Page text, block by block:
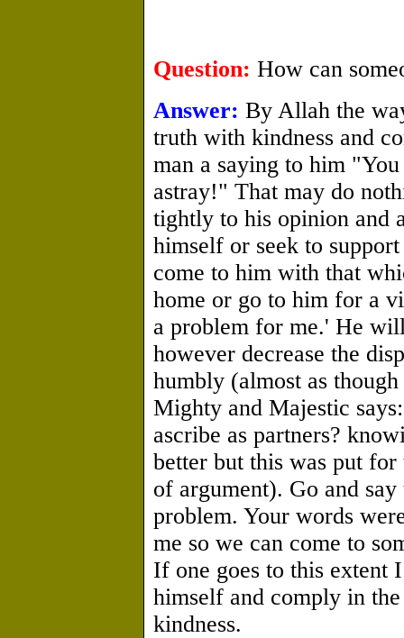
Question: How can
Answer: By Allah the
truth with kindness and
man a saying to him
astray!" That may do
tightly to his opinion and
himself or seek to
come to him with that
home or go to him for a
a problem for me.' He
however decrease the
humbly (almost as
Mighty and Majestic
ascribe as partners?
better but this was put
of argument). Go and
problem. Your words
me so we can come to
If one goes to this extent
himself and comply in
kindness.